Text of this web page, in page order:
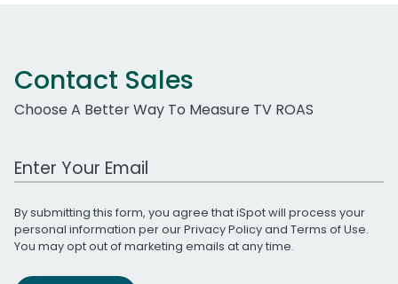
Contact Sales
Choose A Better Way To Measure TV ROAS
Work Email Address
By submitting this form, you agree that iSpot will process your
personal information per ourPrivacy Policyand Terms of Use.
You may opt out of marketing emails at any time.